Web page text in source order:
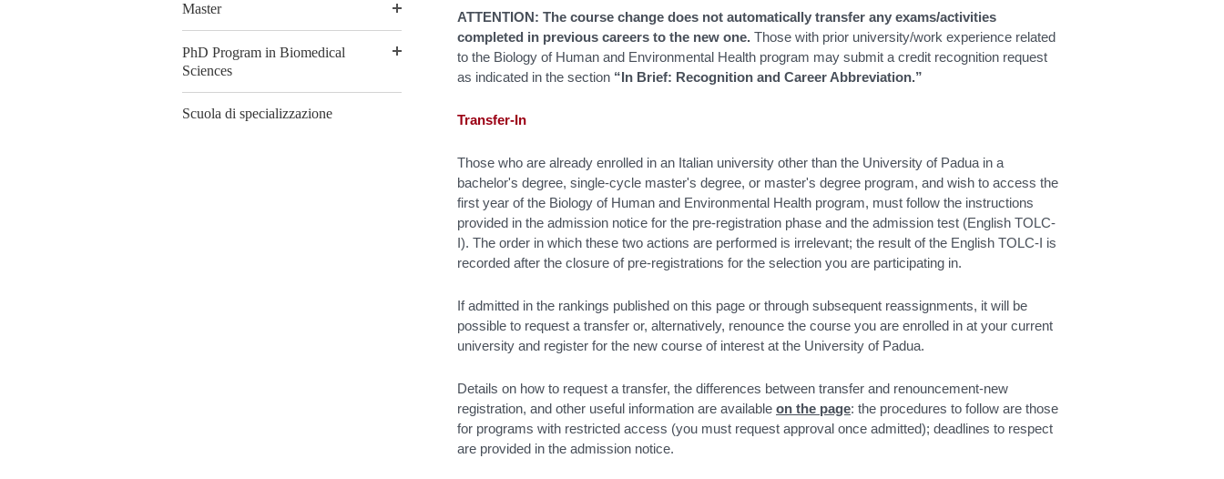
Master
PhD Program in Biomedical
Sciences
Scuola di specializzazione
ATTENTION: The course change does not automatically transfer any exams/activities
completed in previous careers to the new one. Those with prior university/work experience related
to the Biology of Human and Environmental Health program may submit a credit recognition request
as indicated in the section “In Brief: Recognition and Career Abbreviation.”
Transfer-In
Those who are already enrolled in an Italian university other than the University of Padua in a
bachelor's degree, single-cycle master's degree, or master's degree program, and wish to access the
first year of the Biology of Human and Environmental Health program, must follow the instructions
provided in the admission notice for the pre-registration phase and the admission test (English TOLC-
I). The order in which these two actions are performed is irrelevant; the result of the English TOLC-I is
recorded after the closure of pre-registrations for the selection you are participating in.
If admitted in the rankings published on this page or through subsequent reassignments, it will be
possible to request a transfer or, alternatively, renounce the course you are enrolled in at your current
university and register for the new course of interest at the University of Padua.
Details on how to request a transfer, the differences between transfer and renouncement-new
registration, and other useful information are available on the page: the procedures to follow are those
for programs with restricted access (you must request approval once admitted); deadlines to respect
are provided in the admission notice.